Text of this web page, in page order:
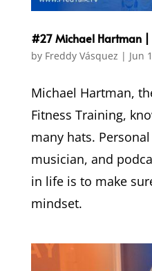
#27 Michael Hartman |
by Freddy Vásquez | Jun
Michael Hartman,
Fitness Training,
many hats.
musician, and
in life is to make
mindset.